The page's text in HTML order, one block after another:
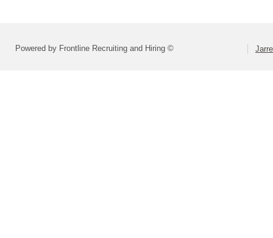
Powered by Frontline Recruiting and Hiring ©